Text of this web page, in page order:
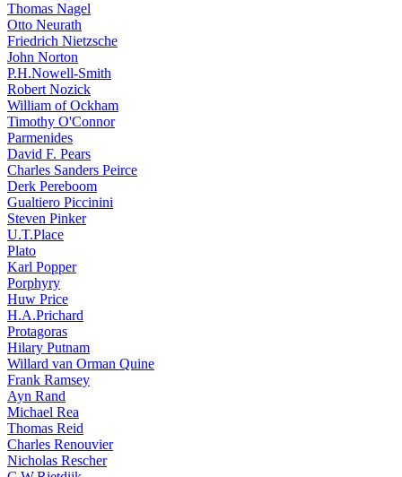
Thomas Nagel
Otto Neurath
Friedrich Nietzsche
John Norton
P.H.Nowell-Smith
Robert Nozick
William of Ockham
Timothy O'Connor
Parmenides
David F. Pears
Charles Sanders Peirce
Derk Pereboom
Gualtiero Piccinini
Steven Pinker
U.T.Place
Plato
Karl Popper
Porphyry
Huw Price
H.A.Prichard
Protagoras
Hilary Putnam
Willard van Orman Quine
Frank Ramsey
Ayn Rand
Michael Rea
Thomas Reid
Charles Renouvier
Nicholas Rescher